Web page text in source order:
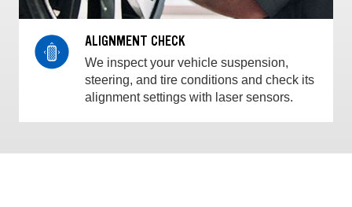
ALIGNMENT CHECK
We inspect your vehicle suspension,
steering, and tire conditions and check its
alignment settings with laser sensors.